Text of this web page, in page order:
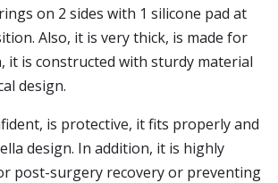
on 2 sides with 1 silicone pad at
Also, it is very thick, is made for
it is constructed with sturdy material
design.
is protective, it fits properly and
design. In addition, it is highly
post-surgery recovery or preventing